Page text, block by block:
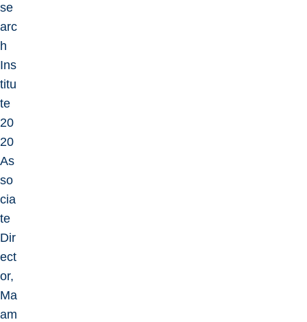
se
arc
h
Ins
titu
te
20
20
As
so
cia
te
Dir
ect
or,
Ma
am